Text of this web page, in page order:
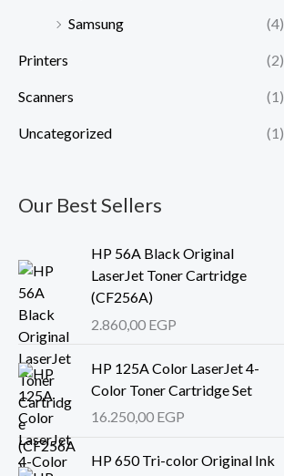
Samsung
(4)
Printers (2)
Scanners (1)
Uncategorized (1)
Our Best Sellers
HP 56A Black Original
LaserJet Toner Cartridge
(CF256A)
2.860,00 EGP
HP 125A Color LaserJet 4-
Color Toner Cartridge Set
16.250,00 EGP
HP 650 Tri-color Original Ink